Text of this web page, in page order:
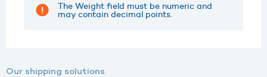
The Weight field must be numeric and
may contain decimal points.
Our shipping solutions